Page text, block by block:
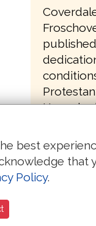
Henry
had
English
the
(printed
words,
best
that
Policy.